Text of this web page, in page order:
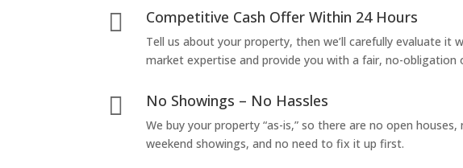
 Competitive Cash Offer Within 24 Hours
Tell us about your property, then we’ll carefully evaluate it
market expertise and provide you with a fair, no-obligation
 No Showings – No Hassles
We buy your property “as-is,” so there are no open houses,
weekend showings, and no need to fix it up first.